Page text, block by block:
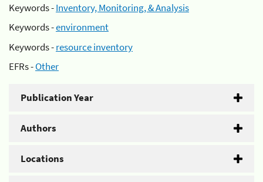
Keywords -Inventory, Monitoring, & Analysis
Keywords -environment
Keywords -resource inventory
EFRs -Other
Publication Year
Authors
Locations